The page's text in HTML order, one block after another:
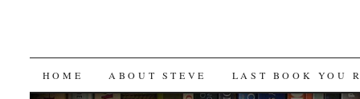
SKIP
HOME ABOUT STEVE LAST BOOK YOU